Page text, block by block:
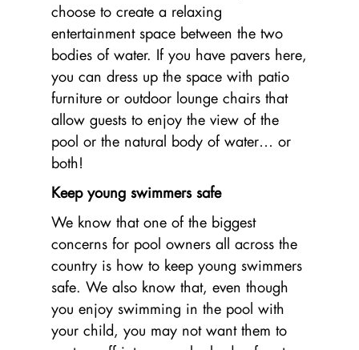
choose to create a relaxing
entertainment space between the two
bodies of water. If you have pavers here,
you can dress up the space with patio
furniture or outdoor lounge chairs that
allow guests to enjoy the view of the
pool or the natural body of water… or
both!
Keep young swimmers safe
We know that one of the biggest
concerns for pool owners all across the
country is how to keep young swimmers
safe. We also know that, even though
you enjoy swimming in the pool with
your child, you may not want them to